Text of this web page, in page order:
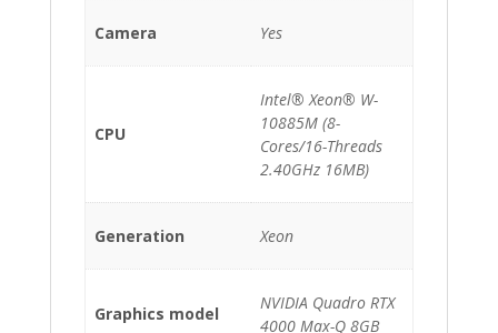
Camera Yes
CPU
Intel® Xeon® W-
10885M (8-
Cores/16-Threads
2.40GHz 16MB)
Generation Xeon
Graphics model
NVIDIA Quadro RTX
4000 Max-Q 8GB